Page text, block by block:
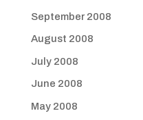
September 2008
August 2008
July 2008
June 2008
May 2008